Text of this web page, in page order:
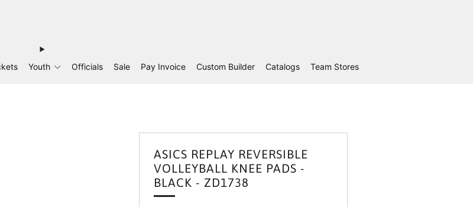
Youth Officials Sale Pay Invoice Custom Builder Catalogs Team Stores
ASICS REPLAY REVERSIBLE
VOLLEYBALL KNEE PADS -
BLACK - ZD1738